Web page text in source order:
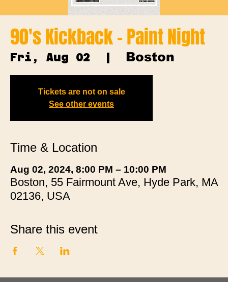
90's Kickback - Paint Night
Fri, Aug 02
  |
Boston
Tickets are not on sale
See other events
Time & Location
Aug 02, 2024, 8:00 PM – 10:00 PM
Boston, 55 Fairmount Ave, Hyde Park, MA
02136, USA
Share this event